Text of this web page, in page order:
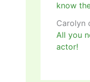
know
Carolyn
All you
actor!